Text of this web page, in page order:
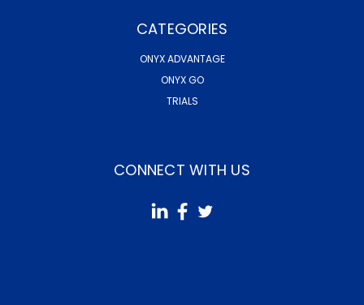
CATEGORIES
ONYX ADVANTAGE
ONYX GO
TRIALS
CONNECT WITH US